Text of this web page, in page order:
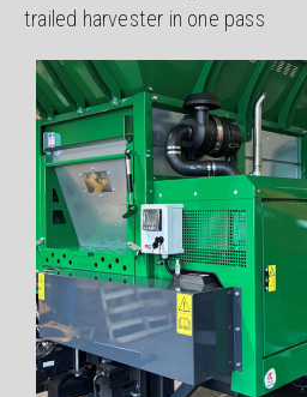
trailed harvester in one pass